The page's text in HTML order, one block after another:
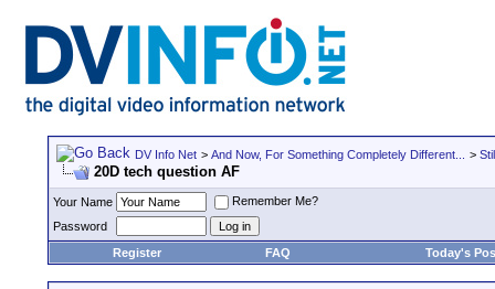
DV Info Net > And Now, For Something Completely Different... >
20D tech question AF
Your Name
Remember Me?
Password
Register
FAQ Today's